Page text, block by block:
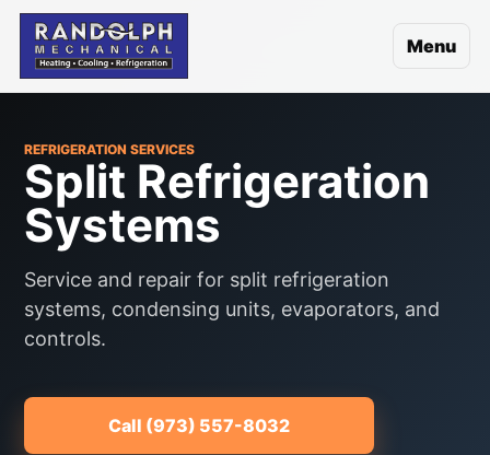
Menu
REFRIGERATION SERVICES
Split Refrigeration
Systems
Service and repair for split refrigeration
systems, condensing units, evaporators, and
controls.
Call (973) 557-8032